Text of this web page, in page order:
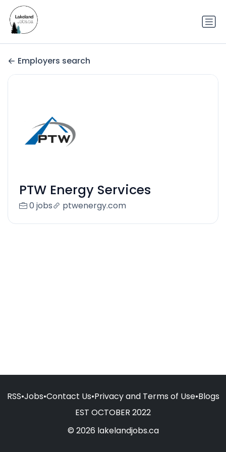
Employers search
PTW Energy Services
0 jobs ptwenergy.com
RSS•Jobs•Contact Us•Privacy and Terms of Use•Blogs
EST OCTOBER 2022
© 2026 lakelandjobs.ca